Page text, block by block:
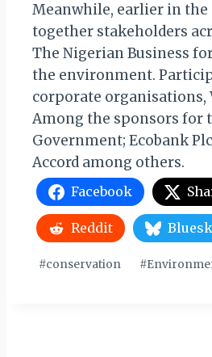
Meanwhile, earlier in the
together stakeholders
The Nigerian Business
the environment.
corporate organisations,
Among the sponsors for
Government; Ecobank
Accord among others.
Facebook
Reddit
Post
#conservation #